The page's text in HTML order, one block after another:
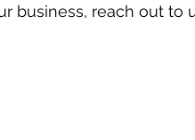
business, reach out to